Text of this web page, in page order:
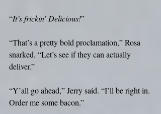
“It’s frickin’ Delicious!”
“That’s a pretty bold proclamation,” Rosa
snarked. “Let’s see if they can actually
deliver.”
“Y’all go ahead,” Jerry said. “I’ll be right in.
Order me some bacon.”